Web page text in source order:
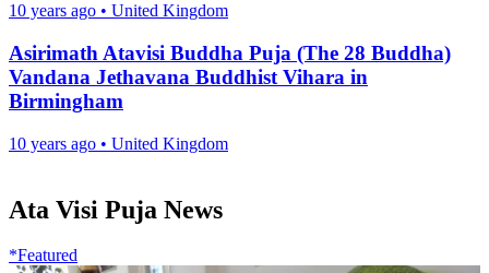
10 years ago • United Kingdom
Asirimath Atavisi Buddha Puja (The 28 Buddha)
Vandana Jethavana Buddhist Vihara in
Birmingham
10 years ago • United Kingdom
Ata Visi Puja News
*Featured